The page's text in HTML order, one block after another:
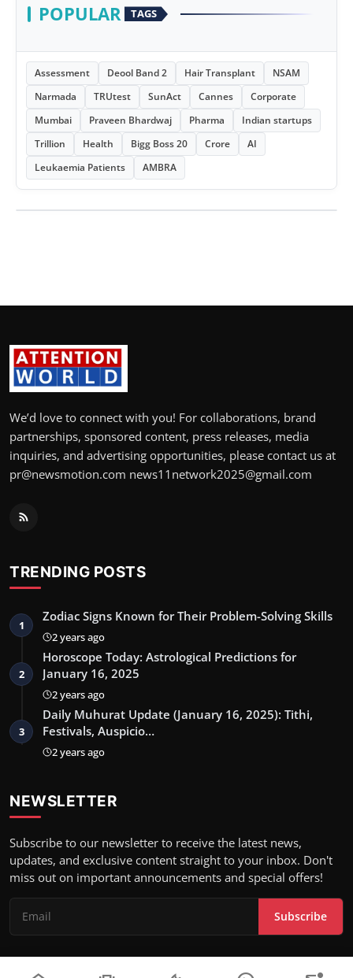
POPULAR TAGS
Assessment Deool Band 2 Hair Transplant
NSAM
Narmada
TRUtest SunAct Cannes
Corporate
Mumbai
Praveen Bhardwaj Pharma
Indian startups
Trillion
Health Bigg Boss 20 Crore
AI
Leukaemia Patients
AMBRA
We’d love to connect with you! For collaborations, brand
partnerships, sponsored content, press releases, media
inquiries, and advertising opportunities, please contact us at
pr@newsmotion.com news11network2025@gmail.com
TRENDING POSTS
1
Zodiac Signs Known for Their Problem-Solving Skills
2 years ago
2
Horoscope Today: Astrological Predictions for
January 16, 2025
2 years ago
3
Daily Muhurat Update (January 16, 2025): Tithi,
Festivals, Auspicio…
2 years ago
NEWSLETTER
Subscribe to our newsletter to receive the latest news,
updates, and exclusive content straight to your inbox. Don't
miss out on important announcements and special offers!
Subscribe